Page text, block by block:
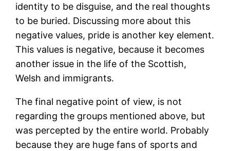
identity to be disguise, and the real thoughts
to be buried. Discussing more about this
negative values, pride is another key element.
This values is negative, because it becomes
another issue in the life of the Scottish,
Welsh and immigrants.
The final negative point of view, is not
regarding the groups mentioned above, but
was percepted by the entire world. Probably
because they are huge fans of sports and